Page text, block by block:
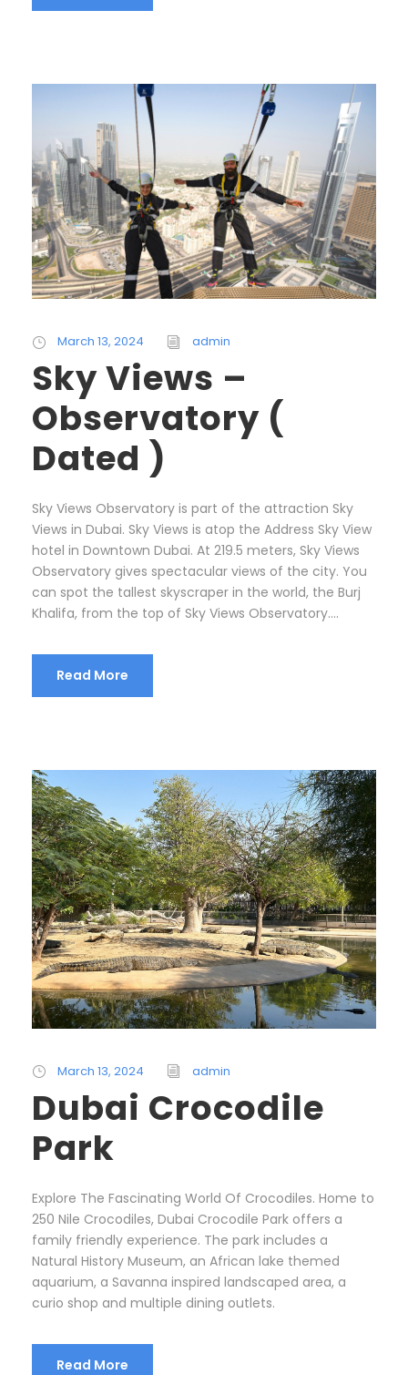
March 13, 2024 admin
Sky Views –
Observatory (
Dated )
Sky Views Observatory is part of the attraction Sky
Views in Dubai. Sky Views is atop the Address Sky View
hotel in Downtown Dubai. At 219.5 meters, Sky Views
Observatory gives spectacular views of the city. You
can spot the tallest skyscraper in the world, the Burj
Khalifa, from the top of Sky Views Observatory....
Read More
March 13, 2024 admin
Dubai Crocodile
Park
Explore The Fascinating World Of Crocodiles. Home to
250 Nile Crocodiles, Dubai Crocodile Park offers a
family friendly experience. The park includes a
Natural History Museum, an African lake themed
aquarium, a Savanna inspired landscaped area, a
curio shop and multiple dining outlets.
Read More